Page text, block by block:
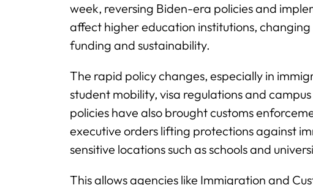
week, reversing Biden-era policies and
affect higher education institutions,
funding and sustainability.
The rapid policy changes, especially in
student mobility, visa regulations and
policies have also brought customs
executive orders lifting protections against
sensitive locations such as schools and
This allows agencies like Immigration and